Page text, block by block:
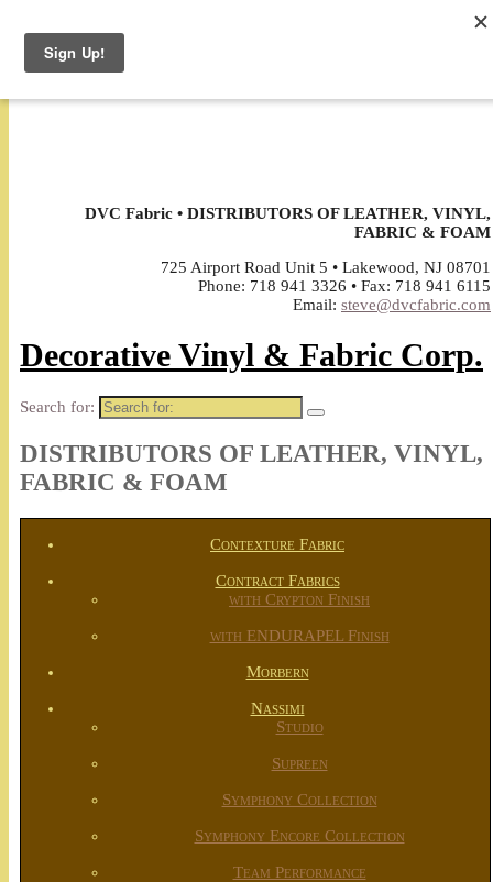
DVC Fabric • DISTRIBUTORS OF LEATHER, VINYL,
FABRIC & FOAM
725 Airport Road Unit 5 • Lakewood, NJ 08701
Phone: 718 941 3326 • Fax: 718 941 6115
Email: steve@dvcfabric.com
Decorative Vinyl & Fabric Corp.
Search for:
DISTRIBUTORS OF LEATHER, VINYL,
FABRIC & FOAM
Contexture Fabric
Contract Fabrics
with Crypton Finish
with ENDURAPEL Finish
Morbern
Nassimi
Studio
Supreen
Symphony Collection
Symphony Encore Collection
Team Performance